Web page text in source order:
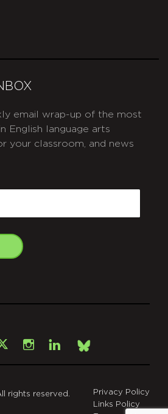
email wrap-up of the most
English language arts
your classroom, and news
X Instagram
LinkedInBsky
rights reserved.
Privacy Policy
Links Policy